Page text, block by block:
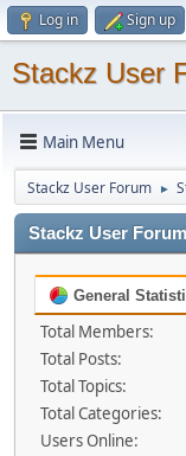
Log in Sign up
Stackz User
Main Menu
Stackz User Forum ►
Stackz User
General
Total Members:
Total Posts:
Total Topics:
Total Categories:
Users Online: